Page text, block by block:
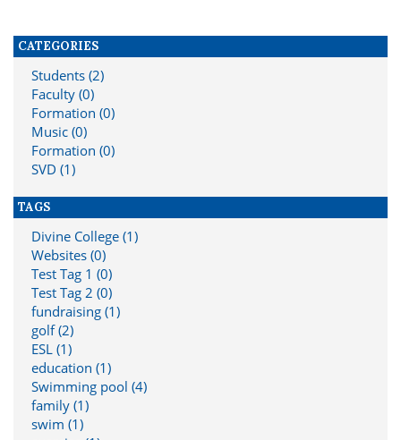
CATEGORIES
Students (2)
Faculty (0)
Formation (0)
Music (0)
Formation (0)
SVD (1)
TAGS
Divine College (1)
Websites (0)
Test Tag 1 (0)
Test Tag 2 (0)
fundraising (1)
golf (2)
ESL (1)
education (1)
Swimming pool (4)
family (1)
swim (1)